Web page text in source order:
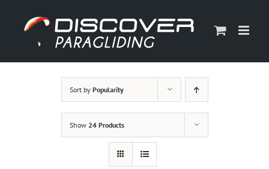
content
Sort by Popularity
Show 24 Products